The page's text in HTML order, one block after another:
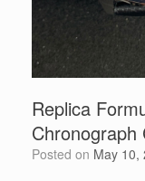
Replica
Chronograph
Posted on May 10,